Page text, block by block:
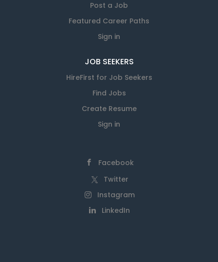
Post a Job
Featured Career Paths
Sign in
JOB SEEKERS
HireFirst for Job Seekers
Find Jobs
Create Resume
Sign in
Facebook
Twitter
Instagram
LinkedIn